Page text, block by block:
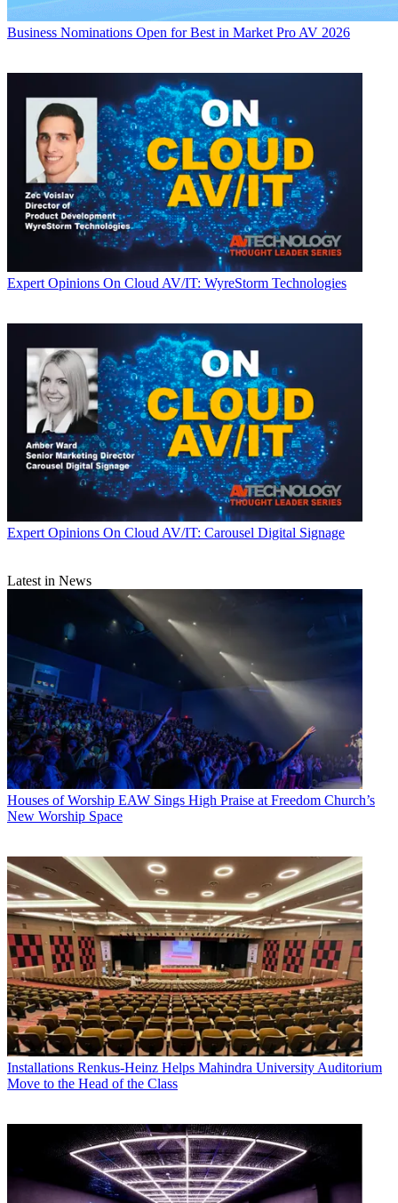
Business Nominations Open for Best in Market Pro AV 2026
Expert Opinions On Cloud AV/IT: WyreStorm Technologies
Expert Opinions On Cloud AV/IT: Carousel Digital Signage
Latest in News
Houses of Worship EAW Sings High Praise at Freedom Church’s
New Worship Space
Installations Renkus-Heinz Helps Mahindra University Auditorium
Move to the Head of the Class